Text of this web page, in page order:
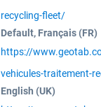
recycling-fleet/
Default, Français (FR)
https://
vehicules-traitement-
English (UK)